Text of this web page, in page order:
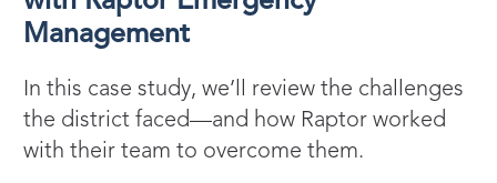
Management
In this case study, we’ll review the challenges
the district faced—and how Raptor worked
with their team to overcome them.